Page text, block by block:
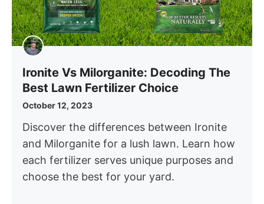
Ironite Vs Milorganite: Decoding The
Best Lawn Fertilizer Choice
October 12, 2023
Discover the differences between Ironite
and Milorganite for a lush lawn. Learn how
each fertilizer serves unique purposes and
choose the best for your yard.